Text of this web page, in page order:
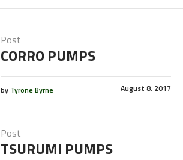
Post
CORRO PUMPS
August 8, 2017
by Tyrone Byrne
Post
TSURUMI PUMPS